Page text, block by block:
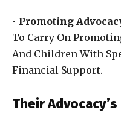
• Promoting
To Carry On
And Children With
Financial Support.
Their